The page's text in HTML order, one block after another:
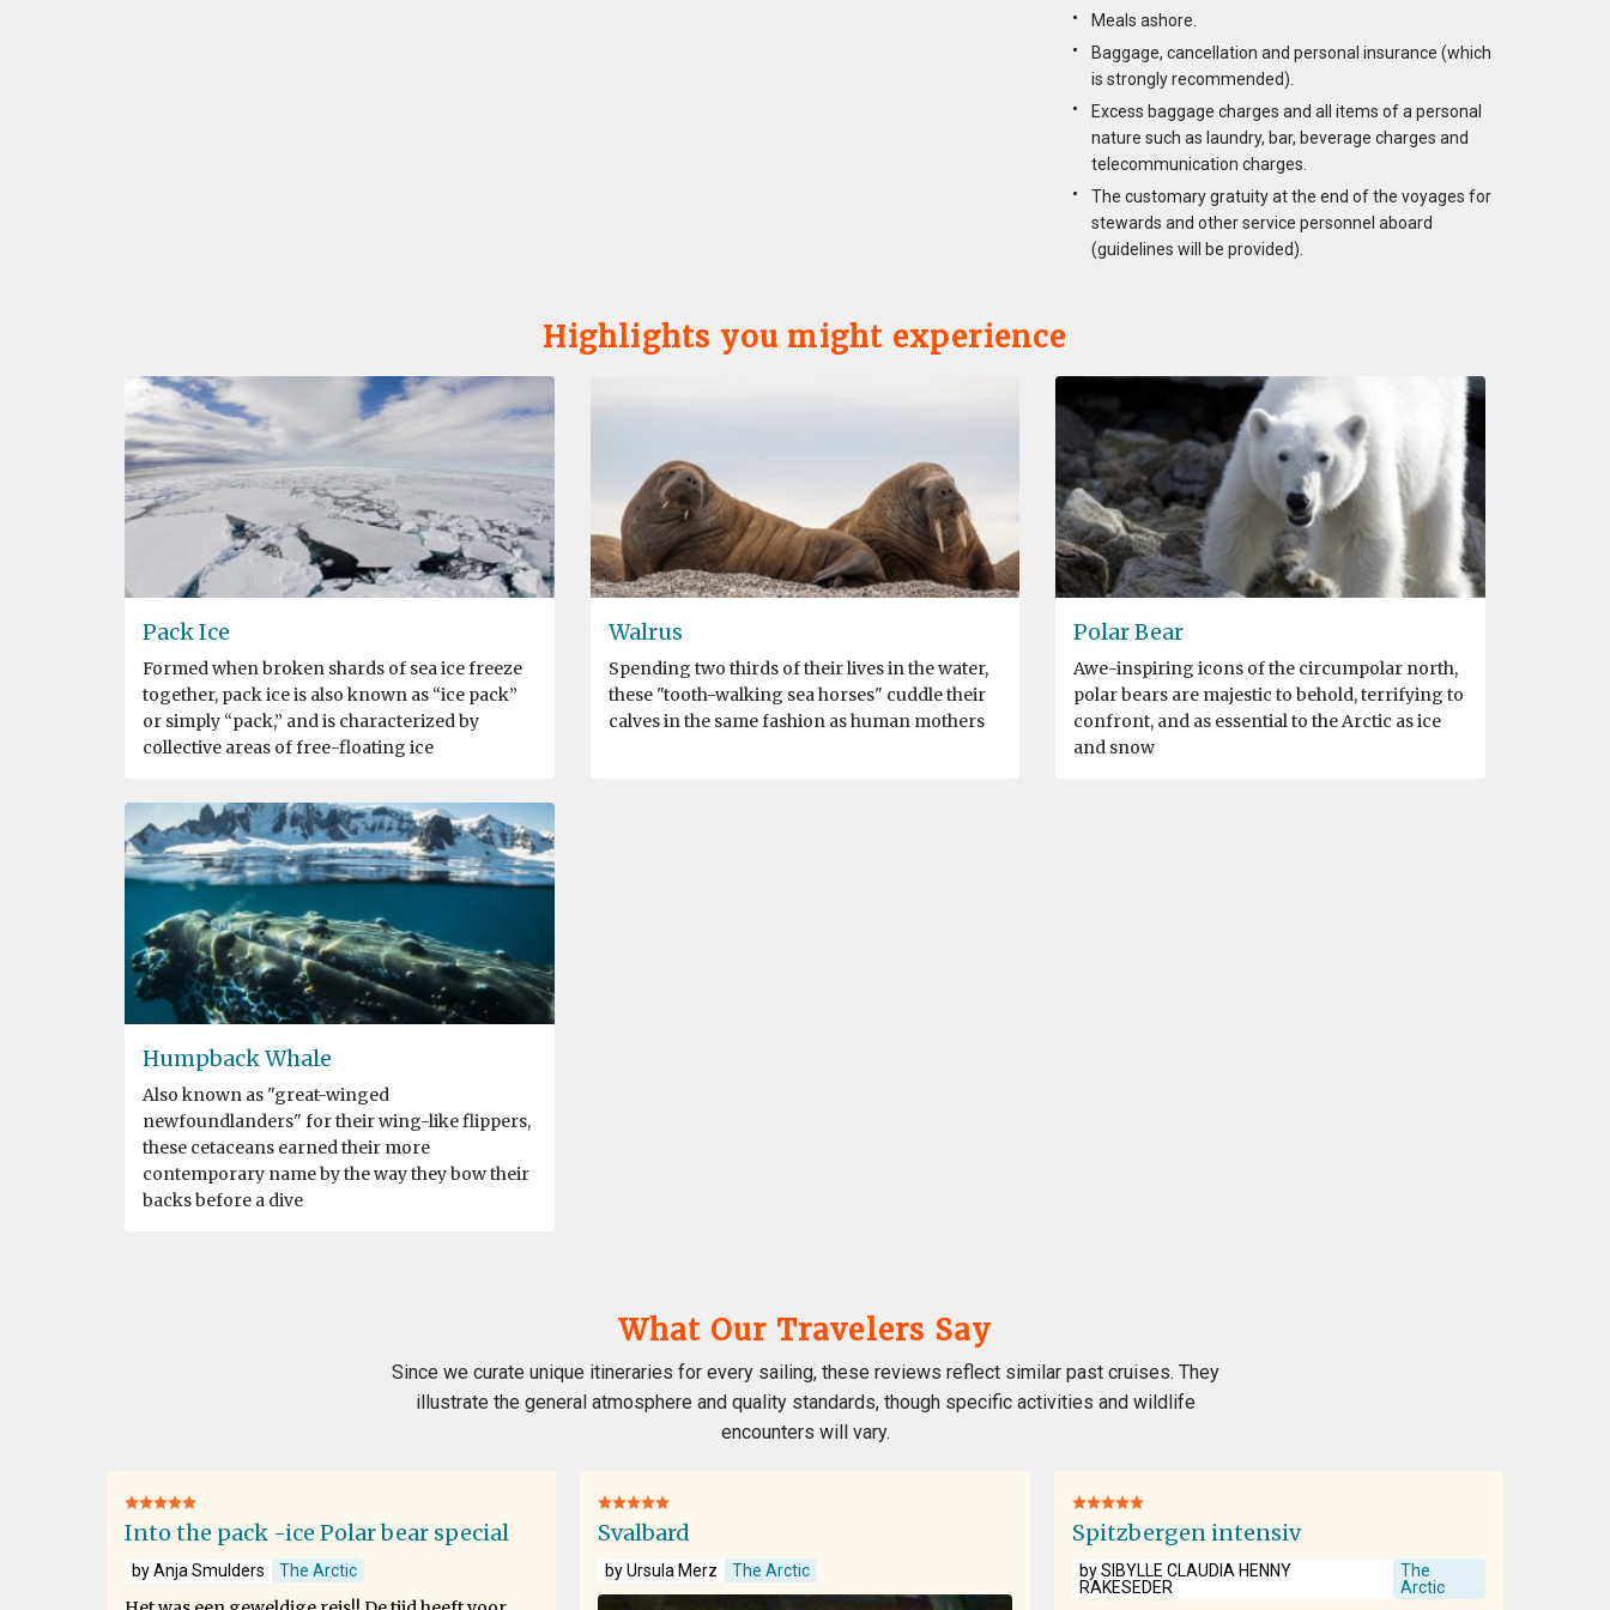
Meals ashore.
Baggage, cancellation and personal insurance (which
is strongly recommended).
Excess baggage charges and all items of a personal
nature such as laundry, bar, beverage charges and
telecommunication charges.
The customary gratuity at the end of the voyages for
stewards and other service personnel aboard
(guidelines will be provided).
Highlights you might experience
Pack Ice
Formed when broken shards of sea ice freeze
together, pack ice is also known as “ice pack”
or simply “pack,” and is characterized by
collective areas of free-floating ice
Walrus
Spending two thirds of their lives in the water,
these "tooth-walking sea horses" cuddle their
calves in the same fashion as human mothers
Polar Bear
Awe-inspiring icons of the circumpolar north,
polar bears are majestic to behold, terrifying to
confront, and as essential to the Arctic as ice
and snow
Humpback Whale
Also known as "great-winged
newfoundlanders" for their wing-like flippers,
these cetaceans earned their more
contemporary name by the way they bow their
backs before a dive
What Our Travelers Say
Since we curate unique itineraries for every sailing, these reviews reflect similar past cruises. They
illustrate the general atmosphere and quality standards, though specific activities and wildlife
encounters will vary.
Into the pack -ice Polar bear special
by Anja Smulders The Arctic
Svalbard
by Ursula Merz The Arctic
Spitzbergen intensiv
by SIBYLLE CLAUDIA HENNY
RAKESEDER
The
Arctic